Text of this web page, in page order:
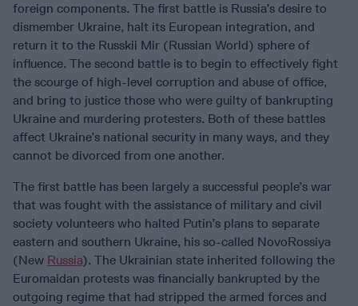
foreign components. The first battle is Russia’s desire to
dismember Ukraine, halt its European integration, and
return it to the Russkii Mir (Russian World) sphere of
influence. The second battle is to begin to effectively fight
the scourge of high-level corruption and abuse of office,
and bring to justice those who were guilty of bankrupting
Ukraine and murdering protesters. Both of these battles
affect Ukraine’s national security in many ways, and they
cannot be divorced from one another.
The first battle has been largely a successful people’s war
that was fought with the assistance of military and civil
society volunteers who halted Putin’s plans to separate
eastern and southern Ukraine, his so-called NovoRossiya
(New Russia). The Ukrainian state inherited following the
Euromaidan protests was financially bankrupted by the
outgoing regime that had stripped the armed forces and